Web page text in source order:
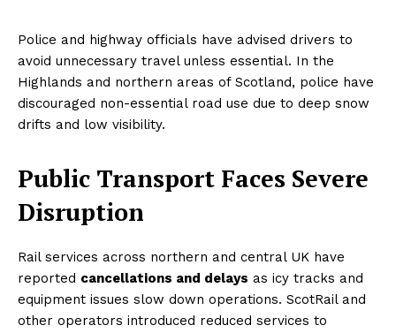
Police and highway officials have advised drivers to
avoid unnecessary travel unless essential. In the
Highlands and northern areas of Scotland, police have
discouraged non-essential road use due to deep snow
drifts and low visibility.
Public Transport Faces Severe
Disruption
Rail services across northern and central UK have
reported cancellations and delays as icy tracks and
equipment issues slow down operations. ScotRail and
other operators introduced reduced services to